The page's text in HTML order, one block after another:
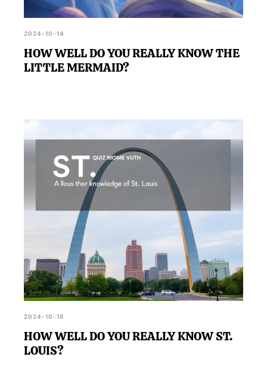
2024-10-14
HOW WELL DO YOU REALLY KNOW THE
LITTLE MERMAID?
2024-10-18
HOW WELL DO YOU REALLY KNOW ST.
LOUIS?